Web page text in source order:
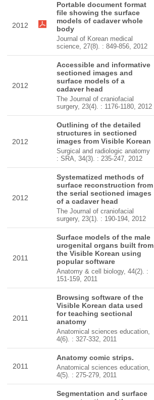
2012
Portable document format
file showing the surface
models of cadaver whole
body
Journal of Korean medical
science, 27(8). : 849-856, 2012
2012
Accessible and informative
sectioned images and
surface models of a
cadaver head
The Journal of craniofacial
surgery, 23(4). : 1176-1180, 2012
2012
Outlining of the detailed
structures in sectioned
images from Visible Korean
Surgical and radiologic anatomy
: SRA, 34(3). : 235-247, 2012
2012
Systematized methods of
surface reconstruction from
the serial sectioned images
of a cadaver head
The Journal of craniofacial
surgery, 23(1). : 190-194, 2012
2011
Surface models of the male
urogenital organs built from
the Visible Korean using
popular software
Anatomy & cell biology, 44(2). :
151-159, 2011
2011
Browsing software of the
Visible Korean data used
for teaching sectional
anatomy
Anatomical sciences education,
4(6). : 327-332, 2011
2011
Anatomy comic strips.
Anatomical sciences education,
4(5). : 275-279, 2011
Segmentation and surface